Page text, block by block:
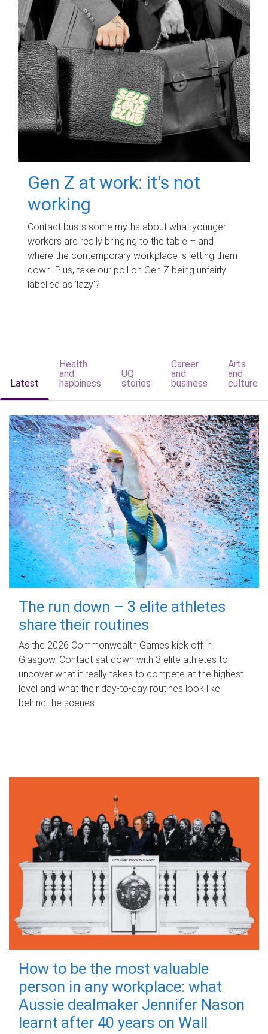
Gen Z at work: it's not
working
Contact busts some myths about what younger
workers are really bringing to the table – and
where the contemporary workplace is letting them
down. Plus, take our poll on Gen Z being unfairly
labelled as 'lazy'?
Latest
Health
and
happiness
UQ
stories
Career
and
business
Arts
and
culture
The run down – 3 elite athletes
share their routines
As the 2026 Commonwealth Games kick off in
Glasgow, Contact sat down with 3 elite athletes to
uncover what it really takes to compete at the highest
level and what their day‑to‑day routines look like
behind the scenes.
How to be the most valuable
person in any workplace: what
Aussie dealmaker Jennifer Nason
learnt after 40 years on Wall